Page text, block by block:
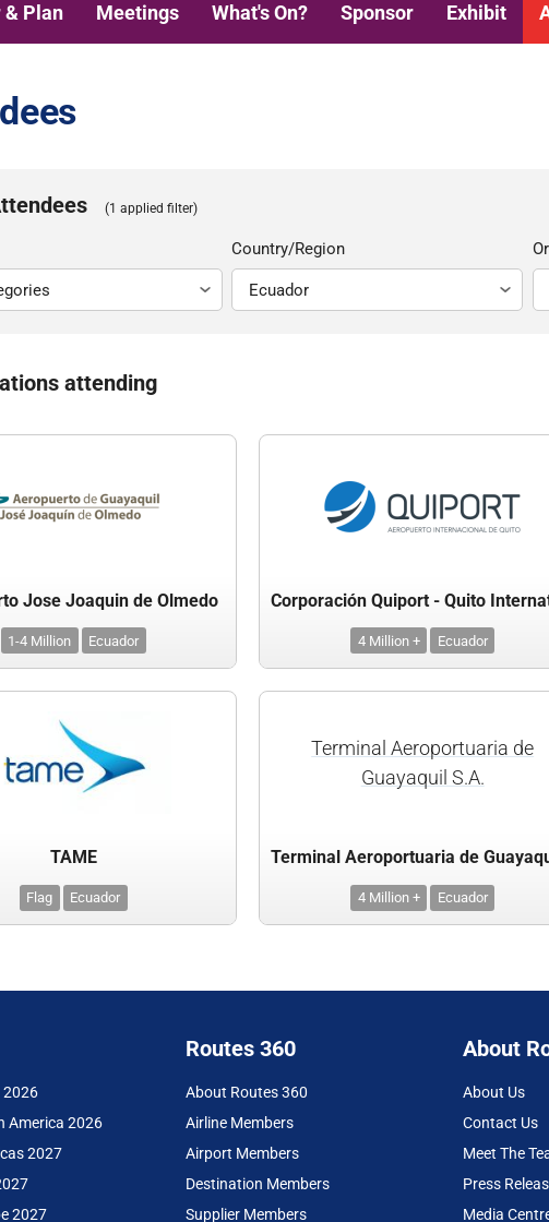
& Plan Meetings What's On? Sponsor Exhibit
(1 applied filter)
Country/Region
attending
Jose Joaquin de Olmedo
1-4 Million Ecuador 4 Million + Ecuador
TAME
Flag Ecuador
Terminal Aeroportuaria de
Guayaquil S.A.
4 Million + Ecuador
2026
America 2026
2027
2027
Routes 360
About Routes 360
Airline Members
Airport Members
Destination Members
Supplier Members
About
About Us
Contact Us
Meet The
Press
Media